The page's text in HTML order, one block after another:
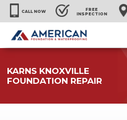
CALL NOW
FREE
INSPECTION
KARNS KNOXVILLE
FOUNDATION REPAIR